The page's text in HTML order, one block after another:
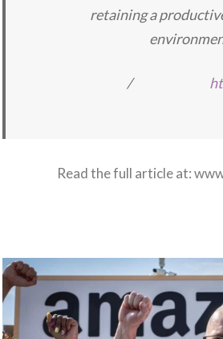
retaining a
/
Read the full article at: